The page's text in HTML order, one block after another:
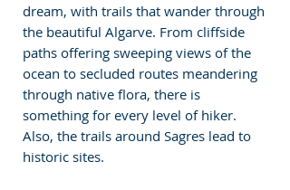
dream, with trails that wander through
the beautiful Algarve. From cliffside
paths offering sweeping views of the
ocean to secluded routes meandering
through native flora, there is
something for every level of hiker.
Also, the trails around Sagres lead to
historic sites.